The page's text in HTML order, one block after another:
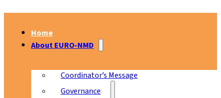
Home
About EURO-NMD
Coordinator’s Message
Governance